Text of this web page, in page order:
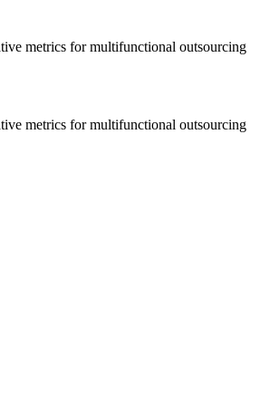
metrics for multifunctional outsourcing
metrics for multifunctional outsourcing